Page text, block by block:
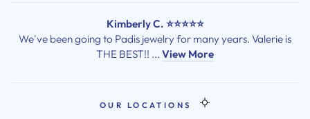
Kimberly C. ⭐⭐⭐⭐⭐
We've been going to Padis jewelry for many years. Valerie is
THE BEST!! ... View More
OUR LOCATIONS